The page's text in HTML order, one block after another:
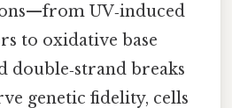
UV‑induced
to oxidative base
double‑strand breaks
genetic fidelity, cells